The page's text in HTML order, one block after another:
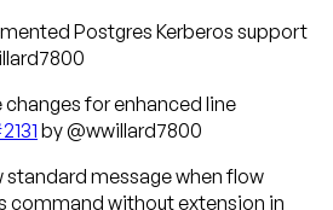
Postgres Kerberos support
changes for enhanced line
by @wwillard7800
standard message when flow
command without extension in